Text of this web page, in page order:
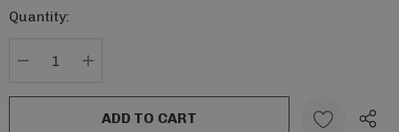
Current
Quantity: